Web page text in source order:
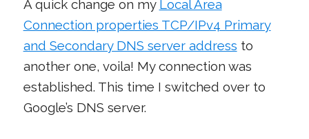
A quick change on my Local Area
Connection properties TCP/IPv4 Primary
and Secondary DNS server address to
another one, voila! My connection was
established. This time I switched over to
Google’s DNS server.